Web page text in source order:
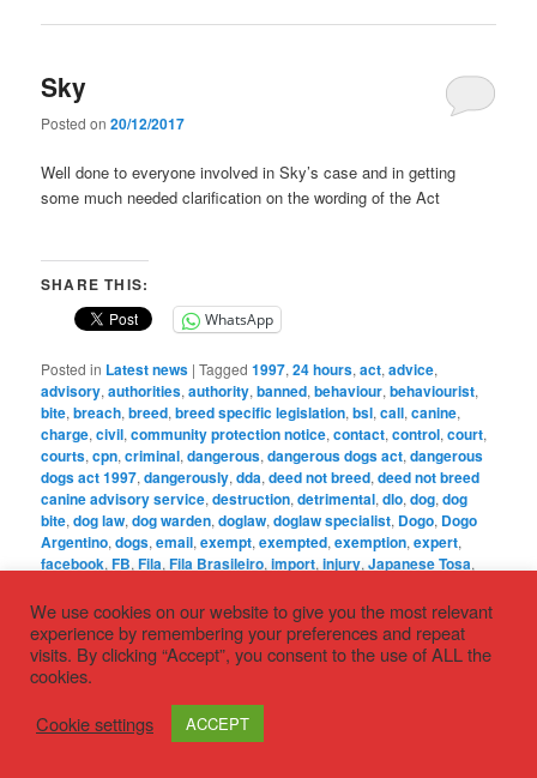
Sky
Posted on20/12/2017
Well done to everyone involved in Sky’s case and in getting
some much needed clarification on the wording of the Act
SHARE THIS:
WhatsApp
Posted in Latest news |Tagged 1997,24 hours,act,advice,
advisory,authorities,authority,banned,behaviour,behaviourist,
bite,breach,breed,breed specific legislation,bsl,call,canine,
charge,civil,community protection notice,contact,control,court,
courts,cpn,criminal,dangerous,dangerous dogs act,dangerous
dogs act 1997,dangerously,dda,deed not breed,deed not breed
canine advisory service,destruction,detrimental,dlo,dog,dog
bite,dog law,dog warden,doglaw,doglaw specialist, Dogo, Dogo
Argentino,dogs,email,exempt,exempted,exemption,expert,
facebook,FB,Fila,Fila Brasileiro,import,injury,Japanese Tosa,
control ,owner,PBT ,person,Pit Bull terrier,place,police,
presumption,prevention,protection ,PSPO,public ,public spaces
protection order, Section,section 1,section 3 ,section 4,seized,
seizure, solicitor, specialist, telephone
We use cookies on our website to give you the most relevant
experience by remembering your preferences and repeat
visits. By clicking “Accept”, you consent to the use of ALL the
cookies.
Cookie settings
ACCEPT